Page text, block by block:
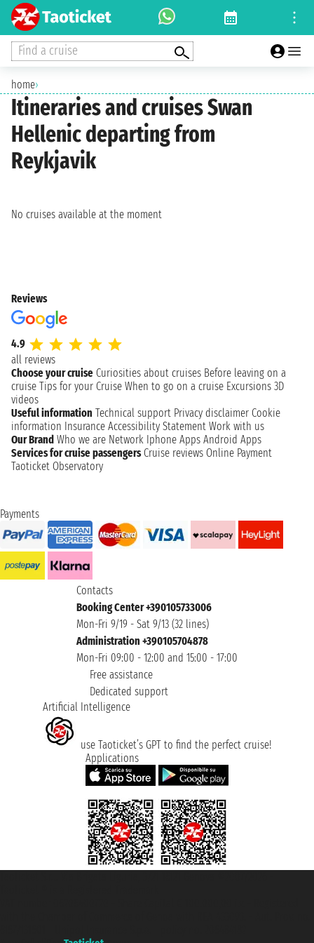
Find a cruise
home›
Itineraries and cruises Swan
Hellenic departing from
Reykjavik
No cruises available at the moment
Reviews
4.9
all reviews
Choose your cruise Curiosities about cruises Before leaving on a
cruise Tips for your Cruise When to go on a cruise Excursions 3D
videos
Useful information Technical support Privacy disclaimer Cookie
information Insurance Accessibility Statement Work with us
Our Brand Who we are Network Iphone Apps Android Apps
Services for cruise passengers Cruise reviews Online Payment
Taoticket Observatory
Payments
Contacts
Booking Center +390105733006
Mon-Fri 9/19 - Sat 9/13 (32 lines)
Administration +390105704878
Mon-Fri 09:00 - 12:00 and 15:00 - 17:00
Free assistance
Dedicated support
Artificial Intelligence
use Taoticket’s GPT to find the perfect cruise!
Applications